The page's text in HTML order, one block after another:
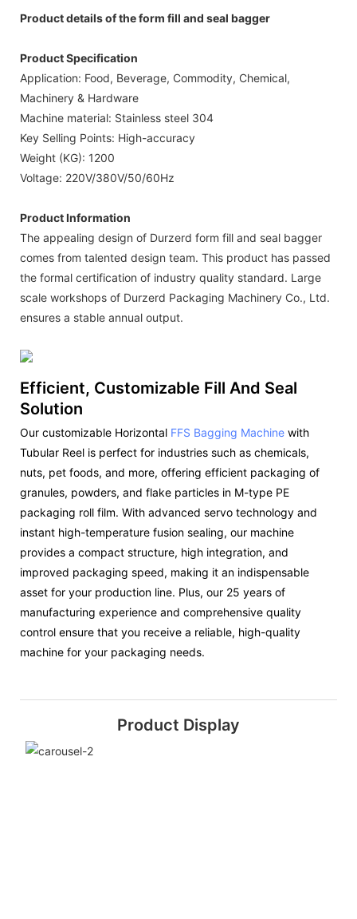
Product details of the form fill and seal bagger
Product Specification
Application: Food, Beverage, Commodity, Chemical,
Machinery & Hardware
Machine material: Stainless steel 304
Key Selling Points: High-accuracy
Weight (KG): 1200
Voltage: 220V/380V/50/60Hz
Product Information
The appealing design of Durzerd form fill and seal bagger
comes from talented design team. This product has passed
the formal certification of industry quality standard. Large
scale workshops of Durzerd Packaging Machinery Co., Ltd.
ensures a stable annual output.
Efficient, Customizable Fill And Seal
Solution
Our customizable Horizontal FFS Bagging Machine with
Tubular Reel is perfect for industries such as chemicals,
nuts, pet foods, and more, offering efficient packaging of
granules, powders, and flake particles in M-type PE
packaging roll film. With advanced servo technology and
instant high-temperature fusion sealing, our machine
provides a compact structure, high integration, and
improved packaging speed, making it an indispensable
asset for your production line. Plus, our 25 years of
manufacturing experience and comprehensive quality
control ensure that you receive a reliable, high-quality
machine for your packaging needs.
Product Display